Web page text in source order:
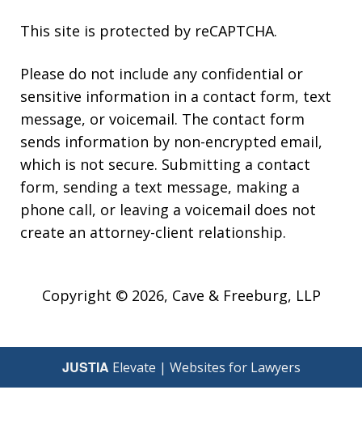
This site is protected by reCAPTCHA.
Please do not include any confidential or
sensitive information in a contact form, text
message, or voicemail. The contact form
sends information by non-encrypted email,
which is not secure. Submitting a contact
form, sending a text message, making a
phone call, or leaving a voicemail does not
create an attorney-client relationship.
Copyright © 2026, Cave & Freeburg, LLP
JUSTIA Elevate | Websites for Lawyers